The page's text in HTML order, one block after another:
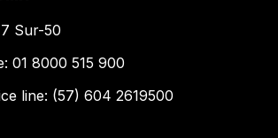
Sur-50
01 8000 515 900
line: (57) 604 2619500